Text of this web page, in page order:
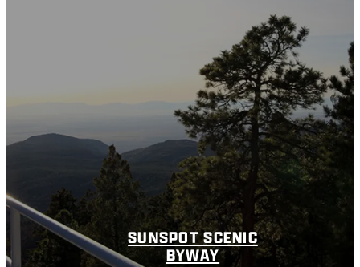
SUNSPOT SCENIC
BYWAY